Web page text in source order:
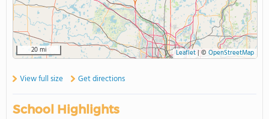
20 mi Leaflet|© OpenStreetMap
View full size Get directions
School Highlights